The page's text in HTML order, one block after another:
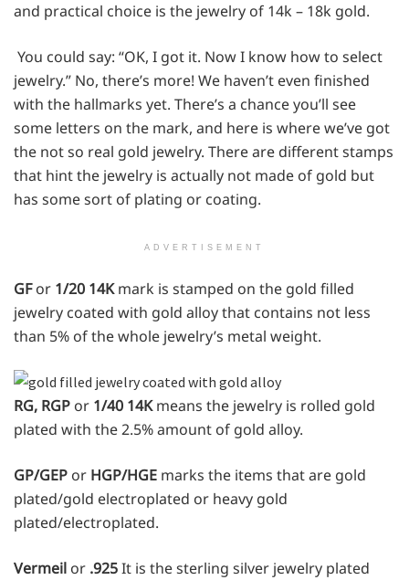
and practical choice is the jewelry of 14k – 18k gold.
You could say: “OK, I got it. Now I know how to select
jewelry.” No, there’s more! We haven’t even finished
with the hallmarks yet. There’s a chance you’ll see
some letters on the mark, and here is where we’ve got
the not so real gold jewelry. There are different stamps
that hint the jewelry is actually not made of gold but
has some sort of plating or coating.
ADVERTISEMENT
GFor 1/20 14Kmark is stamped on the gold filled
jewelry coated with gold alloy that contains not less
than 5% of the whole jewelry’s metal weight.
RG, RGP or 1/40 14Kmeans the jewelry is rolled gold
plated with the 2.5% amount of gold alloy.
GP/GEP or HGP/HGE marks the items that are gold
plated/gold electroplated or heavy gold
plated/electroplated.
Vermeil or .925It is thesterling silver jewelry plated